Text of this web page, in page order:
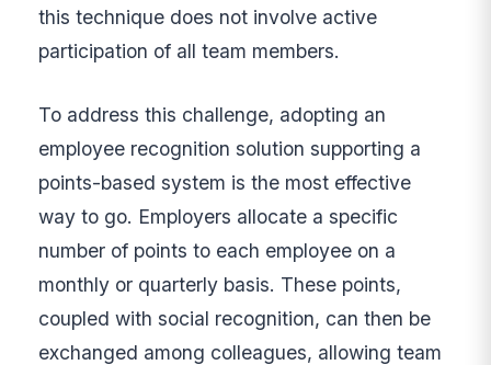
this technique does not involve active
participation of all team members.
To address this challenge, adopting an
employee recognition solution supporting a
points-based system is the most effective
way to go. Employers allocate a specific
number of points to each employee on a
monthly or quarterly basis. These points,
coupled with social recognition, can then be
exchanged among colleagues, allowing team